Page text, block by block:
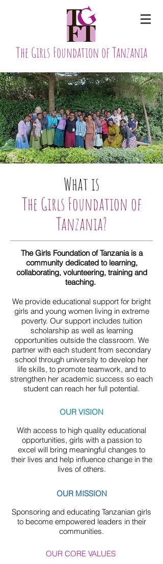
The Girls Foundation of Tanzania
What is
The Girls Foundation of
Tanzania?
The Girls Foundation of Tanzania is a
community dedicated to learning,
collaborating, volunteering, training and
teaching.
We provide educational support for bright
girls and young women living in extreme
poverty. Our support includes tuition
scholarship as well as learning
opportunities outside the classroom. We
partner with each student from secondary
school through university to develop her
life skills, to promote teamwork, and to
strengthen her academic success so each
student can reach her full potential.
OUR VISION
With access to high quality educational
opportunities, girls with a passionto
excel will bring meaningful changes to
their lives and help influence change in the
lives of others.
OUR MISSION
Sponsoring and educating Tanzanian girls
to become empowered leaders in their
communities.
OUR CORE VALUES